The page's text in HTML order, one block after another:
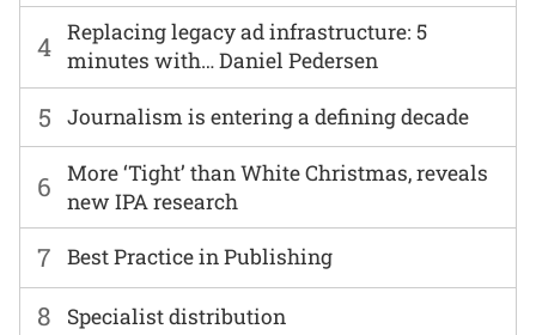
6
More ‘Tight’ than White Christmas, reveals
new IPA research
7 Best Practice in Publishing
8 Specialist distribution
4 Replacing legacy ad infrastructure: 5
minutes with… Daniel Pedersen
5 Journalism is entering a defining decade